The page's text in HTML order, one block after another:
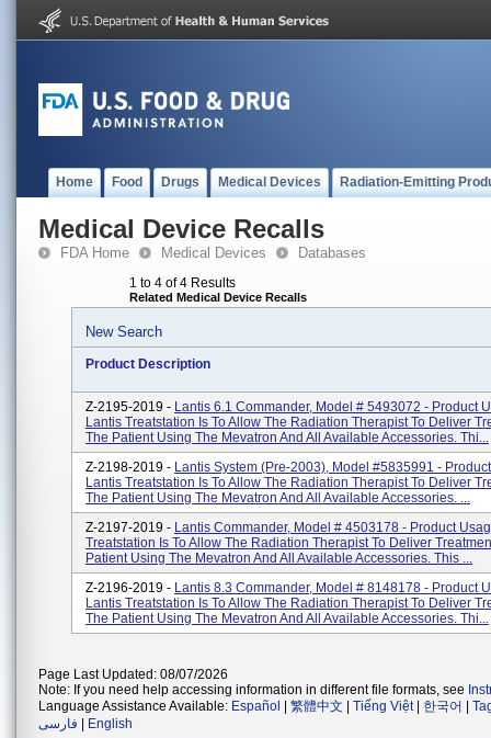
Home Food Drugs Medical Devices Radiation-Emitting
Medical Device Recalls
FDA Home Medical Devices Databases
1 to 4 of 4 Results
Related Medical Device Recalls
New Search
Product Description
Z-2195-2019 - Lantis 6.1 Commander, Model # 5493072 - Product
Lantis Treatstation Is To Allow The Radiation Therapist To Deliver
The Patient Using The Mevatron And All Available Accessories. Thi...
Z-2198-2019 - Lantis System (pre-2003), Model #5835991 -
Lantis Treatstation Is To Allow The Radiation Therapist To Deliver
The Patient Using The Mevatron And All Available Accessories. ...
Z-2197-2019 - Lantis Commander, Model # 4503178 - Product
Treatstation Is To Allow The Radiation Therapist To Deliver
Patient Using The Mevatron And All Available Accessories. This ...
Z-2196-2019 - Lantis 8.3 Commander, Model # 8148178 - Product
Lantis Treatstation Is To Allow The Radiation Therapist To Deliver
The Patient Using The Mevatron And All Available Accessories. Thi...
Page Last Updated: 08/07/2026
Note: If you need help accessing information in different file formats, see
Language Assistance Available: Español 繁體中文 Tiếng Việt| 한국어
فارسی
English